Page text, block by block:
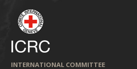
INTERNATIONAL COMMITTEE